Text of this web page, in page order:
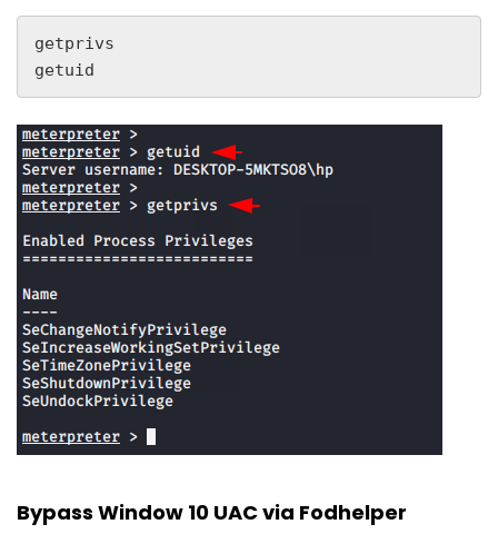
getprivs
getuid
Bypass Window 10 UAC via Fodhelper